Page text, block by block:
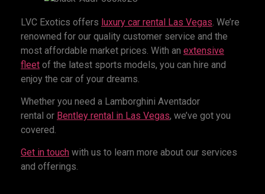
LVC Exotics offers luxury car rental Las Vegas . We’re
renowned for our quality customer service and the
most affordable market prices. With an extensive
fleet of the latest sports models, you can hire and
enjoy the car of your dreams.
Whether you need a Lamborghini Aventador
rental or Bentley rental in Las Vegas, we’ve got you
covered.
Get in touch with us to learn more about our services
and offerings.